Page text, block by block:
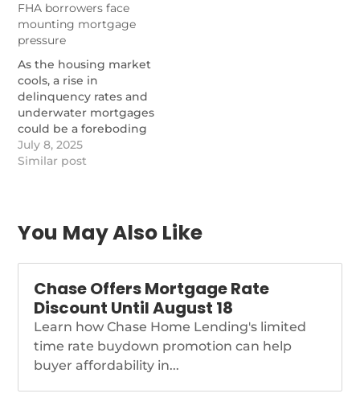
https://www.nationalmortgagenews.com/news/the-
leading-drivers-and-
costs-of-gse-
repurchase-requests
FHA borrowers face
mounting mortgage
pressure
As the housing market
cools, a rise in
delinquency rates and
underwater mortgages
could be a foreboding
sign for the future.
https://www.nationalmortgagenews.com/news/mortgage-
July 8, 2025
Similar post
You May Also Like
Chase Offers Mortgage Rate
Discount Until August 18
Learn how Chase Home Lending's limited
time rate buydown promotion can help
buyer affordability in...